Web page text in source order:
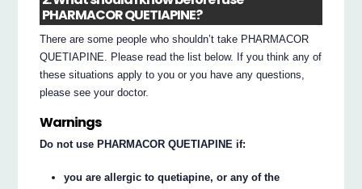
PHARMACOR QUETIAPINE?
There are some people who shouldn’t take PHARMACOR
QUETIAPINE. Please read the list below. If you think any of
these situations apply to you or you have any questions,
please see your doctor.
Warnings
Do not use PHARMACOR QUETIAPINE if:
you are allergic to quetiapine, or any of the